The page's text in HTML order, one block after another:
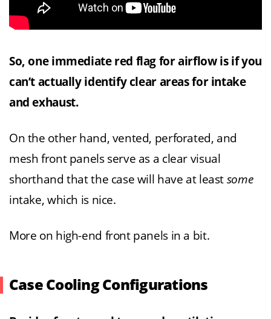
So, one immediate red flag for airflow is if you
can’t actually identify clear areas for intake
and exhaust.
On the other hand, vented, perforated, and
mesh front panels serve as a clear visual
shorthand that the case will have at least some
intake, which is nice.
More on high-end front panels in a bit.
Case Cooling Configurations